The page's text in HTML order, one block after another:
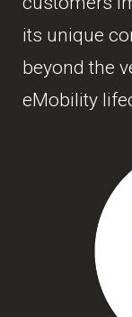
its unique
beyond the
eMobility